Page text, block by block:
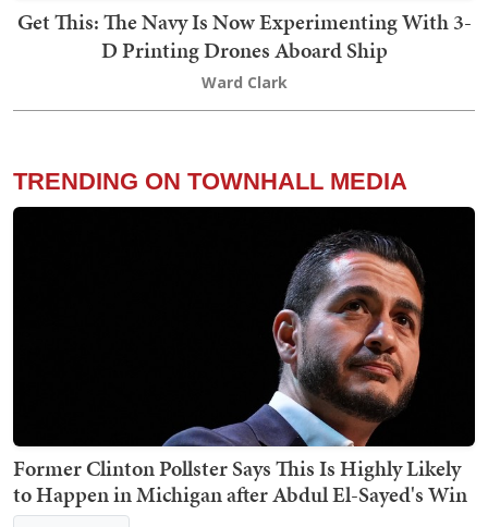
Get This: The Navy Is Now Experimenting With 3-
D Printing Drones Aboard Ship
Ward Clark
TRENDING ON TOWNHALL MEDIA
Former Clinton Pollster Says This Is Highly Likely
to Happen in Michigan after Abdul El-Sayed's Win